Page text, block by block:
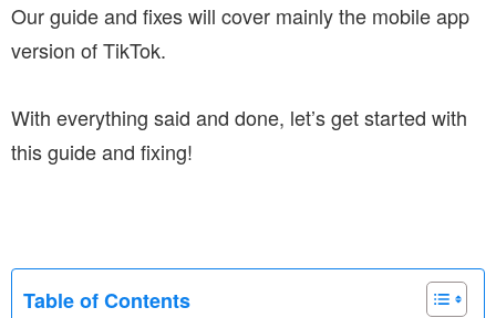
Our guide and fixes will cover mainly the mobile app
version of TikTok.
With everything said and done, let’s get started with
this guide and fixing!
Table of Contents